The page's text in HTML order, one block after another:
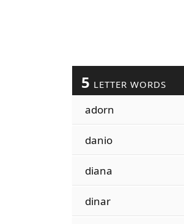
5 LETTER WORDS
adorn
danio
diana
dinar